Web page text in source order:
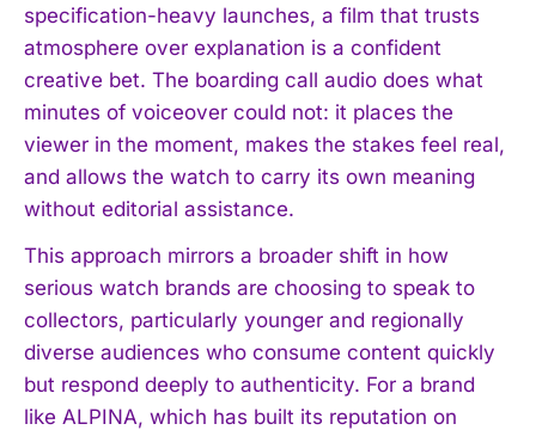
specification-heavy launches, a film that trusts
atmosphere over explanation is a confident
creative bet. The boarding call audio does what
minutes of voiceover could not: it places the
viewer in the moment, makes the stakes feel real,
and allows the watch to carry its own meaning
without editorial assistance.
This approach mirrors a broader shift in how
serious watch brands are choosing to speak to
collectors, particularly younger and regionally
diverse audiences who consume content quickly
but respond deeply to authenticity. For a brand
like ALPINA, which has built its reputation on